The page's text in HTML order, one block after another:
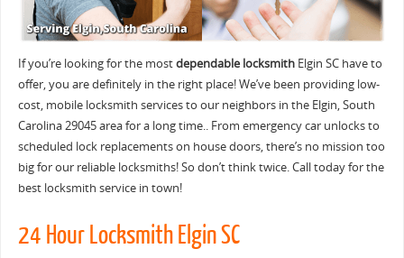
If you’re looking for the mostdependable locksmithElgin SC have to
offer, you are definitely in the right place! We’ve been providing low-
cost, mobile locksmith services to our neighbors in the Elgin, South
Carolina 29045 area for a long time.. From emergency car unlocks to
scheduled lock replacements on house doors, there’s no mission too
big for our reliable locksmiths! So don’t think twice. Call today for the
best locksmith service in town!
24 Hour Locksmith Elgin SC